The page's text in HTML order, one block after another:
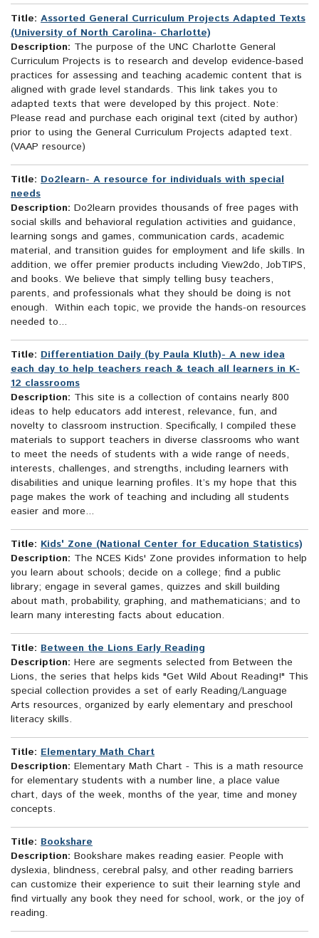
Title: Assorted General Curriculum Projects Adapted Texts
(University of North Carolina- Charlotte)
Description: The purpose of the UNC Charlotte General
Curriculum Projects is to research and develop evidence-based
practices for assessing and teaching academic content that is
aligned with grade level standards. This link takes you to
adapted texts that were developed by this project. Note:
Please read and purchase each original text (cited by author)
prior to using the General Curriculum Projects adapted text.
(VAAP resource)
Title: Do2learn- A resource for individuals with special
needs
Description: Do2learn provides thousands of free pages with
social skills and behavioral regulation activities and guidance,
learning songs and games, communication cards, academic
material, and transition guides for employment and life skills. In
addition, we offer premier products including View2do, JobTIPS,
and books. We believe that simply telling busy teachers,
parents, and professionals what they should be doing is not
enough. Within each topic, we provide the hands-on resources
needed to...
Title: Differentiation Daily (by Paula Kluth)- A new idea
each day to help teachers reach & teach all learners in K-
12 classrooms
Description: This site is a collection of contains nearly 800
ideas to help educators add interest, relevance, fun, and
novelty to classroom instruction. Specifically, I compiled these
materials to support teachers in diverse classrooms who want
to meet the needs of students with a wide range of needs,
interests, challenges, and strengths, including learners with
disabilities and unique learning profiles. It’s my hope that this
page makes the work of teaching and including all students
easier and more...
Title: Kids' Zone (National Center for Education Statistics)
Description: The NCES Kids' Zone provides information to help
you learn about schools; decide on a college; find a public
library; engage in several games, quizzes and skill building
about math, probability, graphing, and mathematicians; and to
learn many interesting facts about education.
Title: Between the Lions Early Reading
Description: Here are segments selected from Between the
Lions, the series that helps kids "Get Wild About Reading!" This
special collection provides a set of early Reading/Language
Arts resources, organized by early elementary and preschool
literacy skills.
Title: Elementary Math Chart
Description: Elementary Math Chart - This is a math resource
for elementary students with a number line, a place value
chart, days of the week, months of the year, time and money
concepts.
Title: Bookshare
Description: Bookshare makes reading easier. People with
dyslexia, blindness, cerebral palsy, and other reading barriers
can customize their experience to suit their learning style and
find virtually any book they need for school, work, or the joy of
reading.